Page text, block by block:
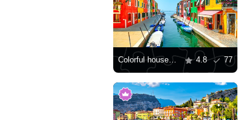
Colorful houses along the canal 4.8 77